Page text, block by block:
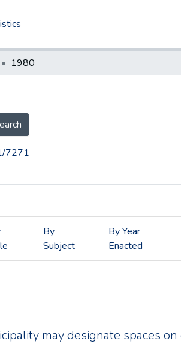
1980
7271
By
Subject
By Year
Enacted
may designate spaces